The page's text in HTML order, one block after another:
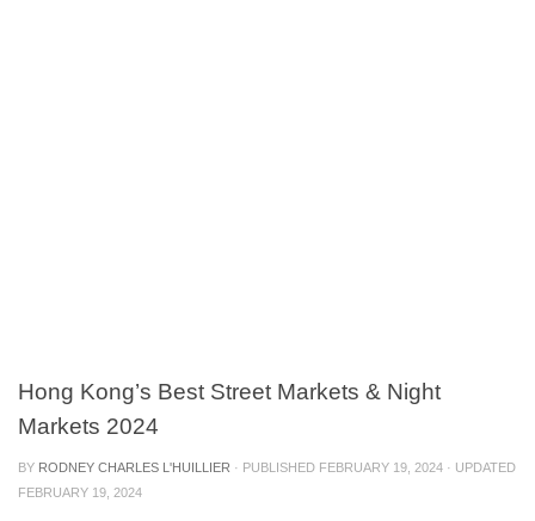
Hong Kong’s Best Street Markets & Night
Markets 2024
BY RODNEY CHARLES L'HUILLIER · PUBLISHED FEBRUARY 19, 2024 · UPDATED
FEBRUARY 19, 2024